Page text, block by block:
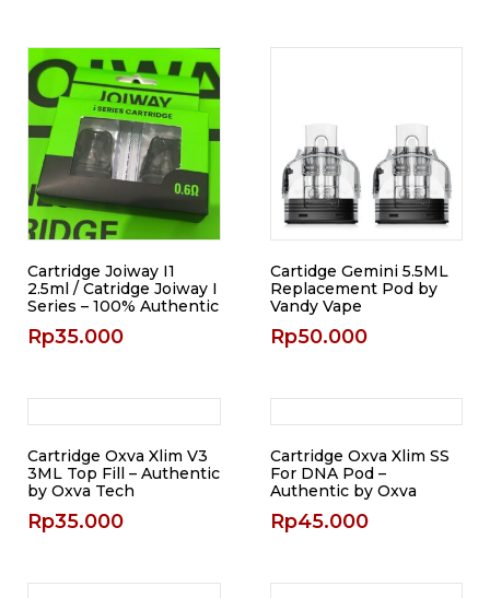
Cartridge Joiway I1
2.5ml / Catridge Joiway I
Series – 100% Authentic
Rp35.000
Cartidge Gemini 5.5ML
Replacement Pod by
Vandy Vape
Rp50.000
Cartridge Oxva Xlim V3
3ML Top Fill – Authentic
by Oxva Tech
Rp35.000
Cartridge Oxva Xlim SS
For DNA Pod –
Authentic by Oxva
Rp45.000